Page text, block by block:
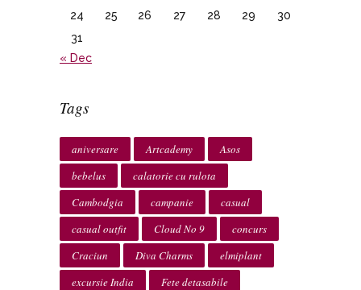
24
25 26 27 28 29
30
31
« Dec
Tags
aniversare Artcademy
Asos
bebelus
calatorie cu rulota
Cambodgia
campanie
casual
casual outfit
Cloud No 9
concurs
Craciun
Diva Charms
elmiplant
excursie India
Fete detasabile